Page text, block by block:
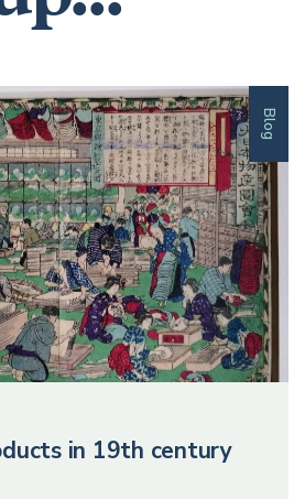
Blog
in 19th century